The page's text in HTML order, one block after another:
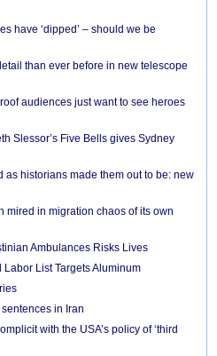
have ‘dipped’ – should we be
than ever before in new telescope
audiences just want to see heroes
Slessor’s Five Bells gives Sydney
as historians made them out to be: new
mired in migration chaos of its own
Ambulances Risks Lives
Labor List Targets Aluminum
in Iran
with the USA’s policy of ‘third